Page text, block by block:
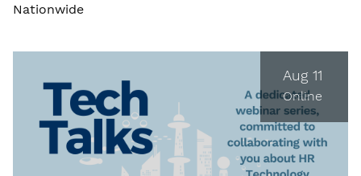
Nationwide
Aug 11
Online